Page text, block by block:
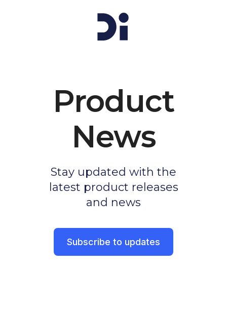
Product
News
Stay updated with the
latest product releases
and news
Subscribe to updates